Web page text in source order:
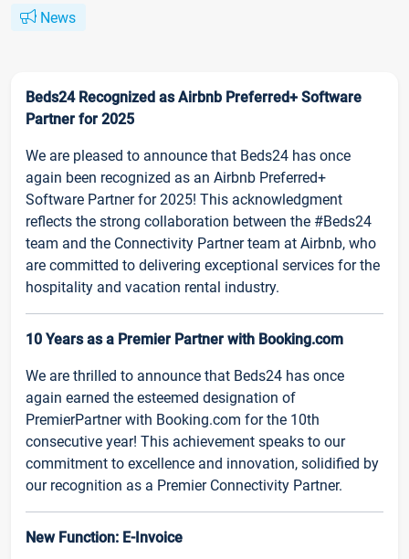
News
Beds24 Recognized as Airbnb Preferred+ Software
Partner for 2025
We are pleased to announce that Beds24 has once
again been recognized as an Airbnb Preferred+
Software Partner for 2025! This acknowledgment
reflects the strong collaboration between the #Beds24
team and the Connectivity Partner team at Airbnb, who
are committed to delivering exceptional services for the
hospitality and vacation rental industry.
10 Years as a Premier Partner with Booking.com
We are thrilled to announce that Beds24 has once
again earned the esteemed designation of
PremierPartner with Booking.com for the 10th
consecutive year! This achievement speaks to our
commitment to excellence and innovation, solidified by
our recognition as a Premier Connectivity Partner.
New Function: E-Invoice